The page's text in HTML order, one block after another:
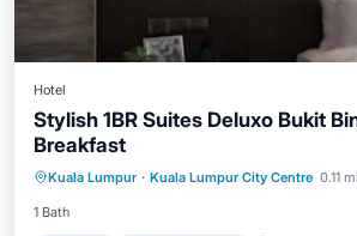
Hotel
Stylish 1BR Suites Deluxo Bukit
Breakfast
Kuala Lumpur · Kuala Lumpur City Centre 0.11
1 Bath
Child Friendly